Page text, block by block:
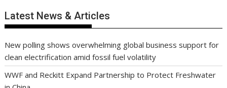
Latest News & Articles
New polling shows overwhelming global business support for
clean electrification amid fossil fuel volatility
WWF and Reckitt Expand Partnership to Protect Freshwater